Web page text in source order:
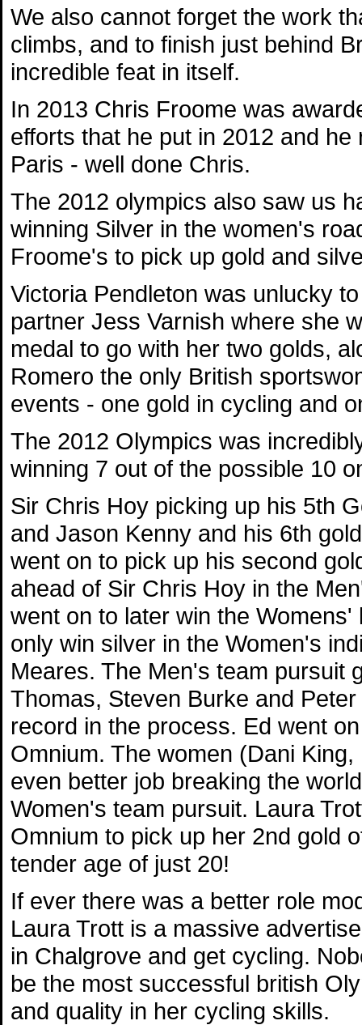
We also cannot forget the work
climbs, and to finish just behind
incredible feat in itself.
In 2013 Chris Froome was
efforts that he put in 2012 and
Paris - well done Chris.
The 2012 olympics also saw us
winning Silver in the women's
Froome's to pick up gold and
Victoria Pendleton was unlucky
partner Jess Varnish where she
medal to go with her two golds,
Romero the only British
events - one gold in cycling and
The 2012 Olympics was
winning 7 out of the possible 10
Sir Chris Hoy picking up his 5th
and Jason Kenny and his 6th
went on to pick up his second
ahead of Sir Chris Hoy in the
went on to later win the
only win silver in the Women's
Meares. The Men's team pursuit
Thomas, Steven Burke and
record in the process. Ed went
Omnium. The women (Dani
even better job breaking the
Women's team pursuit. Laura
Omnium to pick up her 2nd gold
tender age of just 20!
If ever there was a better role
Laura Trott is a massive
in Chalgrove and get cycling.
be the most successful british
and quality in her cycling skills.